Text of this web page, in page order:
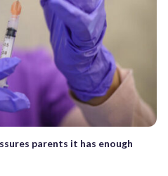
parents it has enough